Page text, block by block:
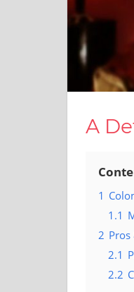
A
1
1.1
2
2.1
2.2